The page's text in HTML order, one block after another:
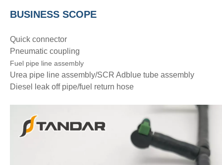
BUSINESS SCOPE
Quick connector
Pneumatic coupling
Fuel pipe line assembly
Urea pipe line assembly/SCR Adblue tube assembly
Diesel leak off pipe/fuel return hose